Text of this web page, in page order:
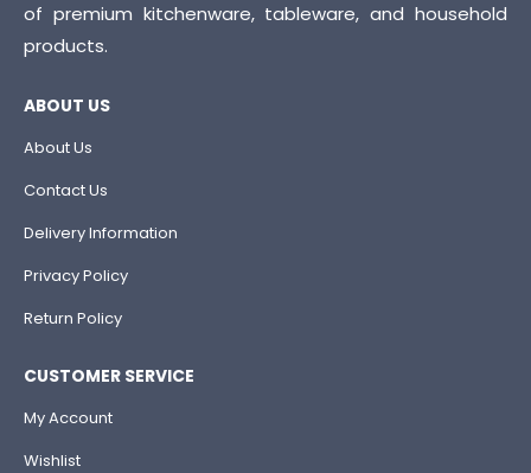
of premium kitchenware, tableware, and household
products.
ABOUT US
About Us
Contact Us
Delivery Information
Privacy Policy
Return Policy
CUSTOMER SERVICE
My Account
Wishlist